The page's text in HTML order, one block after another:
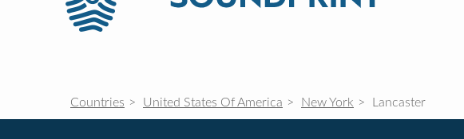
Countries United States Of America New York Lancaster